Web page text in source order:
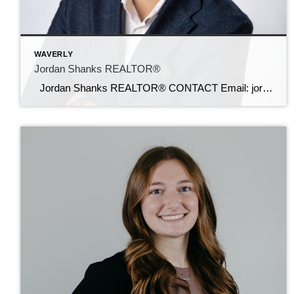
WAVERLY
Jordan Shanks REALTOR®
Jordan Shanks REALTOR® CONTACT Email: jordanshanks@c21sre.com CENTURY 21® and the CENTURY 21 Logo are registered service marks owned by Century 21 Real Estate LLC. Signature Resources, Inc. fully supports the principles of the Fair Housing Act and the Equal Opportunity Act. Each office is independently owned and operated. Any services or products […]